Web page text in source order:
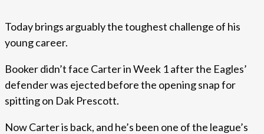
Today brings arguably the toughest challenge of his
young career.
Booker didn’t face Carter in Week 1 after the Eagles’
defender was ejected before the opening snap for
spitting on Dak Prescott.
Now Carter is back, and he’s been one of the league’s